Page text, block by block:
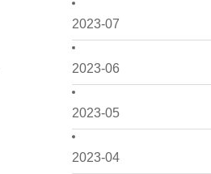
2023-07
2023-06
2023-05
2023-04